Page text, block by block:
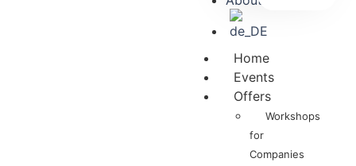
Home
Events
Offers
Workshops
for
Companies